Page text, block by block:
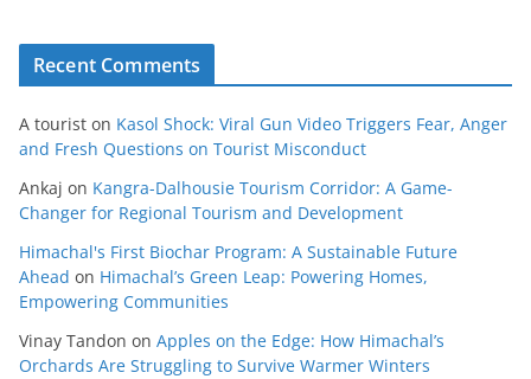
Recent Comments
A tourist on Kasol Shock: Viral Gun Video Triggers Fear, Anger
and Fresh Questions on Tourist Misconduct
Ankaj on Kangra-Dalhousie Tourism Corridor: A Game-
Changer for Regional Tourism and Development
Himachal's First Biochar Program: A Sustainable Future
Ahead on Himachal’s Green Leap: Powering Homes,
Empowering Communities
Vinay Tandon on Apples on the Edge: How Himachal’s
Orchards Are Struggling to Survive Warmer Winters